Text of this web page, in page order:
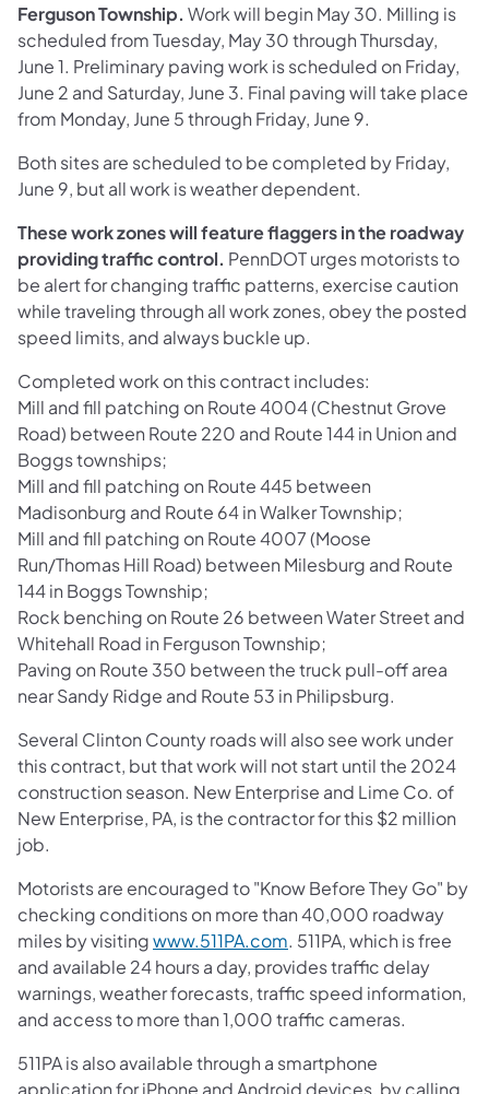
Ferguson Township. Work will begin May 30. Milling is
scheduled from Tuesday, May 30 through Thursday,
June 1. Preliminary paving work is scheduled on Friday,
June 2 and Saturday, June 3. Final paving will take place
from Monday, June 5 through Friday, June 9.
Both sites are scheduled to be completed by Friday,
June 9, but all work is weather dependent.
These work zones will feature flaggers in the roadway
providing traffic control. PennDOT urges motorists to
be alert for changing traffic patterns, exercise caution
while traveling through all work zones, obey the posted
speed limits, and always buckle up.
Completed work on this contract includes:
Mill and fill patching on Route 4004 (Chestnut Grove
Road) between Route 220 and Route 144 in Union and
Boggs townships;
Mill and fill patching on Route 445 between
Madisonburg and Route 64 in Walker Township;
Mill and fill patching on Route 4007 (Moose
Run/Thomas Hill Road) between Milesburg and Route
144 in Boggs Township;
Rock benching on Route 26 between Water Street and
Whitehall Road in Ferguson Township;
Paving on Route 350 between the truck pull-off area
near Sandy Ridge and Route 53 in Philipsburg.
Several Clinton County roads will also see work under
this contract, but that work will not start until the 2024
construction season. New Enterprise and Lime Co. of
New Enterprise, PA, is the contractor for this $2 million
job.
Motorists are encouraged to "Know Before They Go" by
checking conditions on more than 40,000 roadway
miles by visitingwww.511PA.com. 511PA, which is free
and available 24 hours a day, provides traffic delay
warnings, weather forecasts, traffic speed information,
and access to more than 1,000 traffic cameras.
511PA is also available through a smartphone
application for iPhone and Android devices, by calling